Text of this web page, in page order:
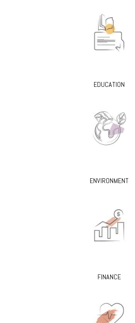
EDUCATION
ENVIRONMENT
FINANCE